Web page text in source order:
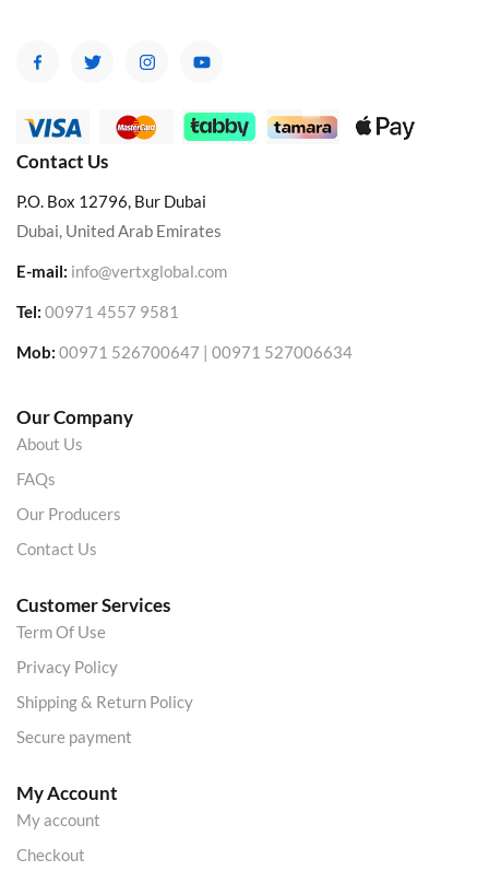
Contact Us
P.O. Box 12796, Bur Dubai
Dubai, United Arab Emirates
E-mail: info@vertxglobal.com
Tel: 00971 4557 9581
Mob: 00971 526700647 | 00971 527006634
Our Company
About Us
FAQs
Our Producers
Contact Us
Customer Services
Term Of Use
Privacy Policy
Shipping & Return Policy
Secure payment
My Account
My account
Checkout